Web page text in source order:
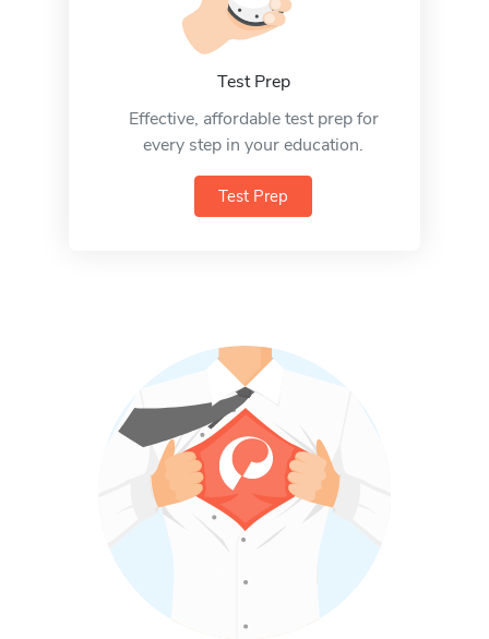
Test Prep
Effective, affordable test prep for
every step in your education.
Test Prep